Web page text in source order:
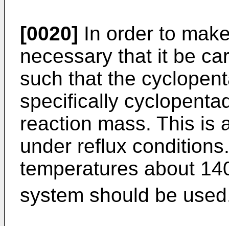
[0020] In order to
necessary that it be
such that the
specifically
reaction mass. This is
under reflux
temperatures about
system should be